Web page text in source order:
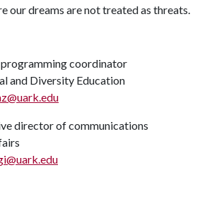
our dreams are not treated as threats.
coordinator
and Diversity Education
director of communications